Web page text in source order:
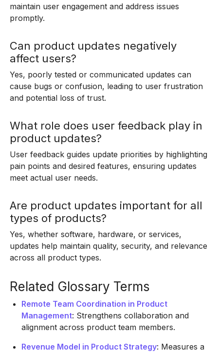
maintain user engagement and address issues
promptly.
Can product updates negatively
affect users?
Yes, poorly tested or communicated updates can
cause bugs or confusion, leading to user frustration
and potential loss of trust.
What role does user feedback play in
product updates?
User feedback guides update priorities by highlighting
pain points and desired features, ensuring updates
meet actual user needs.
Are product updates important for all
types of products?
Yes, whether software, hardware, or services,
updates help maintain quality, security, and relevance
across all product types.
Related Glossary Terms
Remote Team Coordination in Product
Management: Strengthens collaboration and
alignment across product team members.
Revenue Model in Product Strategy: Measures a